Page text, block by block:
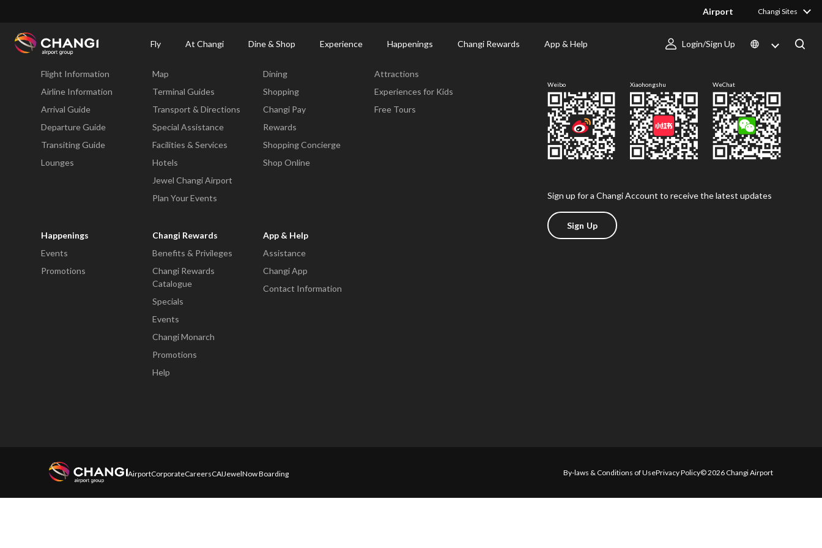
Airport Changi Sites
Fly At Changi Dine & Shop Experience Happenings Changi Rewards App & Help Login/Sign Up
Changi
Fly
Flight Information
Airline Information
Arrival Guide
Departure Guide
Transiting Guide
Lounges
Map
Terminal Guides
Transport & Directions
Special Assistance
Facilities & Services
Hotels
Jewel Changi Airport
Plan Your Events
Dining
Shopping
Changi Pay
Rewards
Shopping Concierge
Shop Online
Attractions
Experiences for Kids
Free Tours
Happenings
Events
Promotions
Changi Rewards
Benefits & Privileges
Changi Rewards
Catalogue
Specials
Events
Changi Monarch
Promotions
Help
App & Help
Assistance
Changi App
Contact Information
Weibo Xiaohongshu WeChat
Sign up for a Changi Account to receive the latest updates
Sign Up
AirportCorporateCareersCAIJewelNow Boarding By-laws & Conditions of UsePrivacy Policy© 2026 Changi Airport